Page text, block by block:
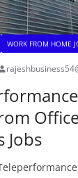
WORK FROM HOME
Jobs